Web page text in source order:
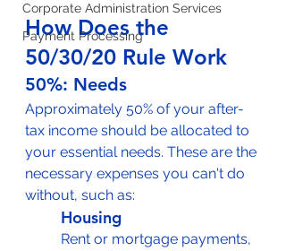
Corporate Administration Services
Payment Processing
How Does the
50/30/20 Rule Work
50%: Needs
Approximately 50% of your after-
tax income should be allocated to
your essential needs. These are the
necessary expenses you can't do
without, such as:
Housing
Rent or mortgage payments,